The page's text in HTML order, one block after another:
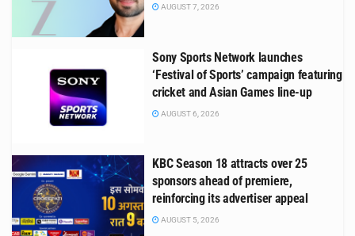
AUGUST 7, 2026
Sony Sports Network launches
‘Festival of Sports’ campaign featuring
cricket and Asian Games line-up
AUGUST 6, 2026
KBC Season 18 attracts over 25
sponsors ahead of premiere,
reinforcing its advertiser appeal
AUGUST 5, 2026